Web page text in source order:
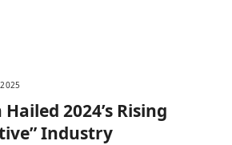
2024’s Rising
Industry